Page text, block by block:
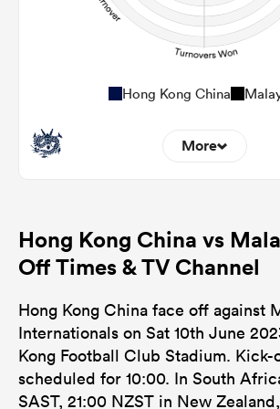
Hong Kong China
More
0
Tackles Made
0
Tackles Missed
0
Turnovers Won
0
Tackle Turnover
0
Tackle Offload Allowed
Hong Kong China vs
Off Times & TV Channel
Hong Kong China face off against
Internationals on Sat 10th June
Kong Football Club Stadium.
scheduled for 10:00. In South
SAST, 21:00 NZST in New